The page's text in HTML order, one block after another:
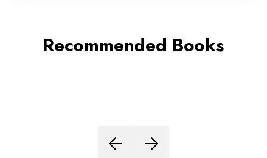
Recommended Books